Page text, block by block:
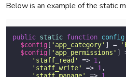
Below is an example of the static
public static function config
$config [ 'app_category' ] =
$config [ 'app_permissions' ]
'staff_read'
=> 1 ,
'staff_write'
=> 1 ,